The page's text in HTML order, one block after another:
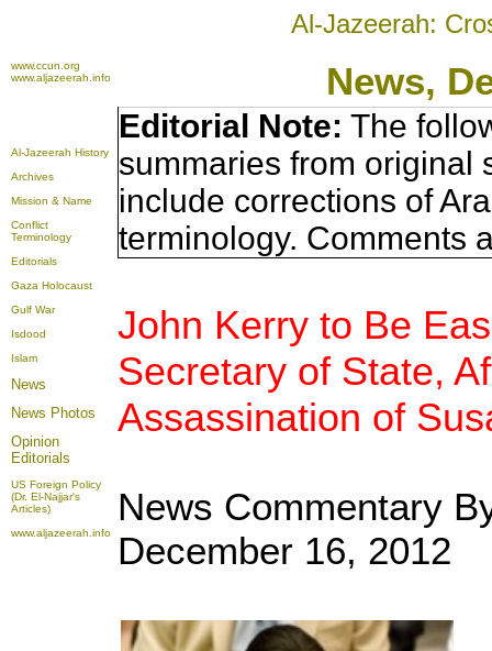
Al-Jazeerah:
www.ccun.org
www.aljazeerah.info
News,
Al-Jazeerah History
Archives
Mission & Name
Conflict
Terminology
Editorials
Gaza Holocaust
Gulf War
Isdood
Islam
News
News Photos
Opinion
Editorials
US Foreign Policy
(Dr. El-Najjar's
Articles)
www.aljazeerah.info
Editorial Note: The
summaries from original
include corrections of
terminology. Comments
John Kerry to Be
Secretary of State,
Assassination of
News Commentary
December 16, 2012